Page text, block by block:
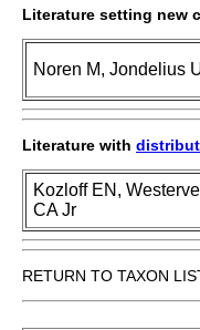
Literature setting new
Noren M, Jondelius
Literature with
Kozloff EN,
CA Jr
RETURN TO TAXON